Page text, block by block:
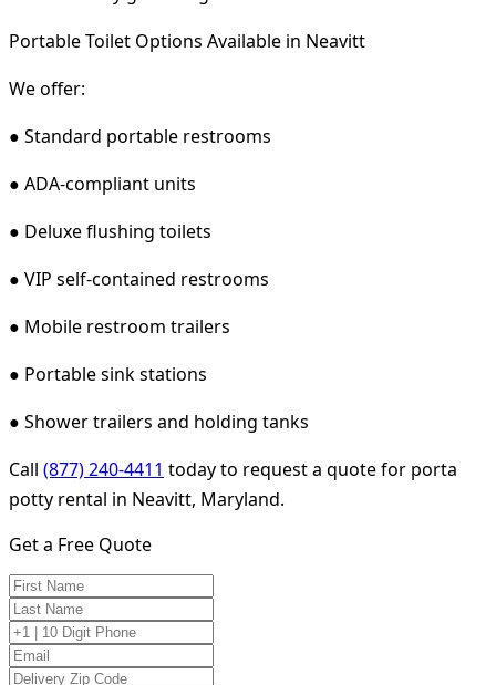
Portable Toilet Options Available in Neavitt
We offer:
● Standard portable restrooms
● ADA-compliant units
● Deluxe flushing toilets
● VIP self-contained restrooms
● Mobile restroom trailers
● Portable sink stations
● Shower trailers and holding tanks
Call (877) 240-4411 today to request a quote for porta
potty rental in Neavitt, Maryland.
Get a Free Quote